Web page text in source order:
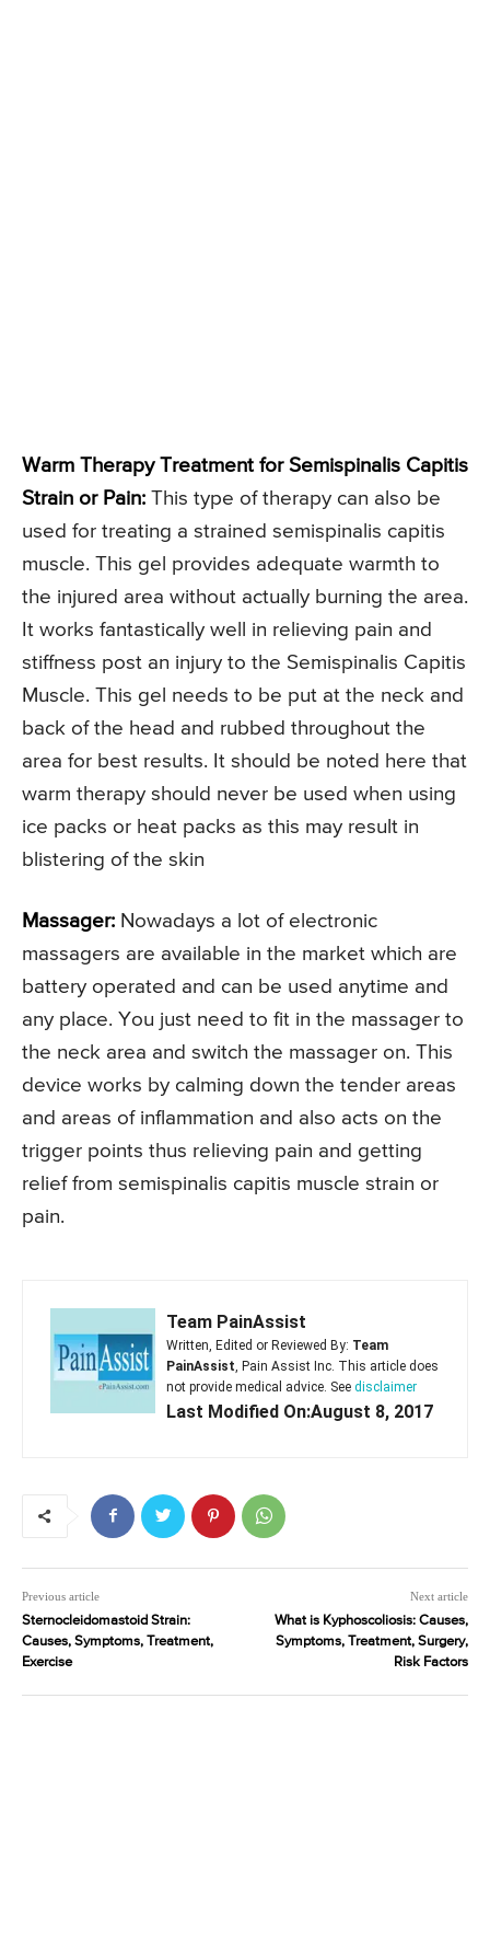
Warm Therapy Treatment for Semispinalis Capitis
Strain or Pain: This type of therapy can also be
used for treating a strained semispinalis capitis
muscle. This gel provides adequate warmth to
the injured area without actually burning the area.
It works fantastically well in relieving pain and
stiffness post an injury to the Semispinalis Capitis
Muscle. This gel needs to be put at the neck and
back of the head and rubbed throughout the
area for best results. It should be noted here that
warm therapy should never be used when using
ice packs or heat packs as this may result in
blistering of the skin
Massager: Nowadays a lot of electronic
massagers are available in the market which are
battery operated and can be used anytime and
any place. You just need to fit in the massager to
the neck area and switch the massager on. This
device works by calming down the tender areas
and areas of inflammation and also acts on the
trigger points thus relieving pain and getting
relief from semispinalis capitis muscle strain or
pain.
Team PainAssist
Written, Edited or Reviewed By: Team
PainAssist , Pain Assist Inc. This article does
not provide medical advice. See disclaimer
Last Modified On:August 8, 2017
Previous article
Sternocleidomastoid Strain:
Causes, Symptoms, Treatment,
Exercise
Next article
What is Kyphoscoliosis: Causes,
Symptoms, Treatment, Surgery,
Risk Factors